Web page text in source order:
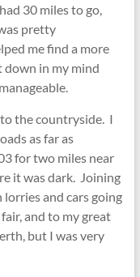
30 miles to go,
pretty
me find a more
in my mind
the countryside. I
as far as
for two miles near
it was dark. Joining
and cars going
and to my great
but I was very